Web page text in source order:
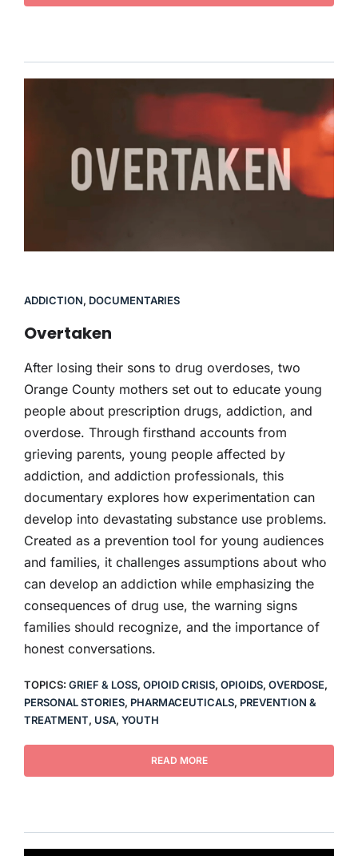
ADDICTION, DOCUMENTARIES
Overtaken
After losing their sons to drug overdoses, two
Orange County mothers set out to educate young
people about prescription drugs, addiction, and
overdose. Through firsthand accounts from
grieving parents, young people affected by
addiction, and addiction professionals, this
documentary explores how experimentation can
develop into devastating substance use problems.
Created as a prevention tool for young audiences
and families, it challenges assumptions about who
can develop an addiction while emphasizing the
consequences of drug use, the warning signs
families should recognize, and the importance of
honest conversations.
TOPICS: GRIEF & LOSS, OPIOID CRISIS, OPIOIDS, OVERDOSE,
PERSONAL STORIES, PHARMACEUTICALS, PREVENTION &
TREATMENT, USA, YOUTH
READ MORE